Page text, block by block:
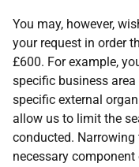
You may, however,
your request in order
£600. For example,
specific business
specific external
allow us to limit the
conducted.
necessary